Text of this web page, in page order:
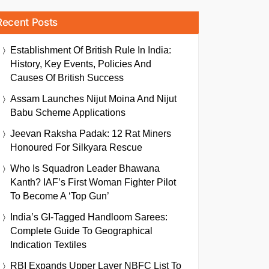
Posts
Establishment Of British Rule In India:
History, Key Events, Policies And
Causes Of British Success
Assam Launches Nijut Moina And Nijut
Babu Scheme Applications
Jeevan Raksha Padak: 12 Rat Miners
Honoured For Silkyara Rescue
Who Is Squadron Leader Bhawana
Kanth? IAF’s First Woman Fighter Pilot
To Become A ‘Top Gun’
India’s GI-Tagged Handloom Sarees:
Complete Guide To Geographical
Indication Textiles
RBI Expands Upper Layer NBFC List To